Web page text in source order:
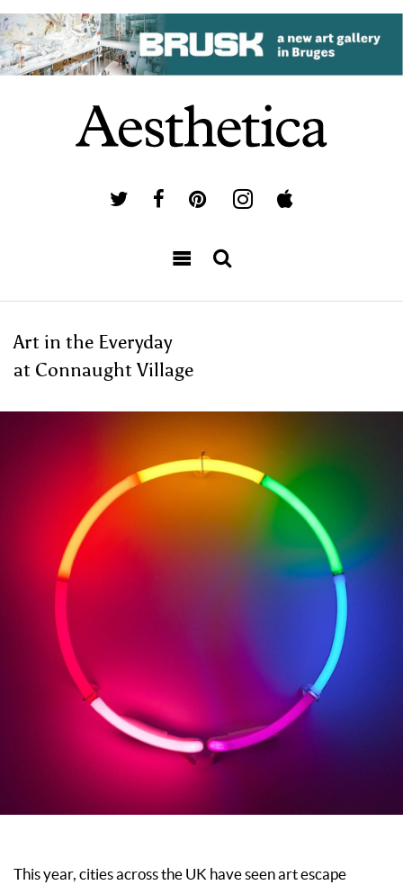
Art in the Everyday
at Connaught Village
This year, cities across the UK have seen art escape